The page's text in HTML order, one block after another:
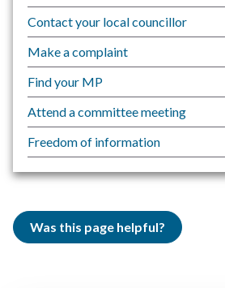
Contact your local councillor
Make a complaint
Find your MP
Attend a committee meeting
Freedom of information
Was this page helpful?